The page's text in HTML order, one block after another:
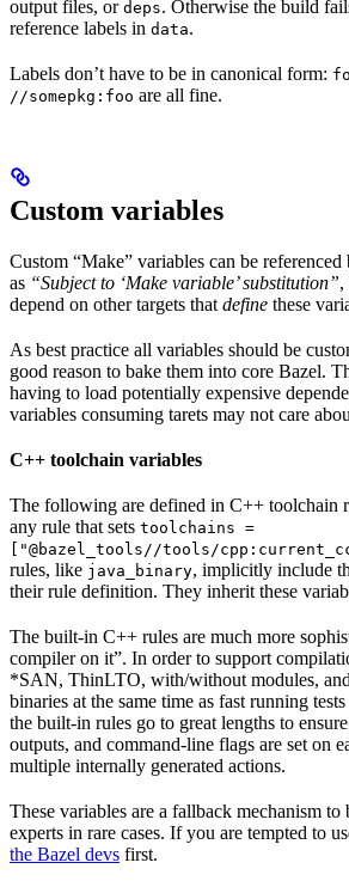
output files, or deps. Otherwise the build
reference labels in data.
Labels don’t have to be in canonical form:
//somepkg:foo are all fine.
Custom variables
Custom “Make” variables can be
as “Subject to ‘Make variable’ substitution”,
depend on other targets that define these
As best practice all variables should be
good reason to bake them into core Bazel.
having to load potentially expensive
variables consuming tarets may not care
C++ toolchain variables
The following are defined in C++ toolchain
any rule that sets toolchains =
["@bazel_tools//tools/
rules, like java_binary, implicitly include
their rule definition. They inherit these
The built-in C++ rules are much more
compiler on it”. In order to support
*SAN, ThinLTO, with/without modules,
binaries at the same time as fast running
the built-in rules go to great lengths to
outputs, and command-line flags are set on
multiple internally generated actions.
These variables are a fallback mechanism to
experts in rare cases. If you are tempted to
the Bazel devs first.